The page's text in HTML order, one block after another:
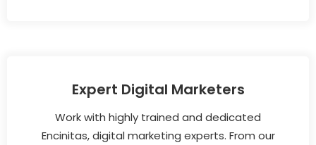
Expert Digital Marketers
Work with highly trained and dedicated
Encinitas, digital marketing experts. From our